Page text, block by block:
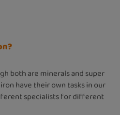
both are minerals and super
have their own tasks in our
specialists for different